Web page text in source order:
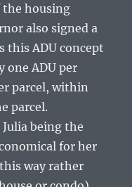
the housing
also signed a
this ADU concept
ADU per
parcel, within
parcel.
being the
for her
way rather